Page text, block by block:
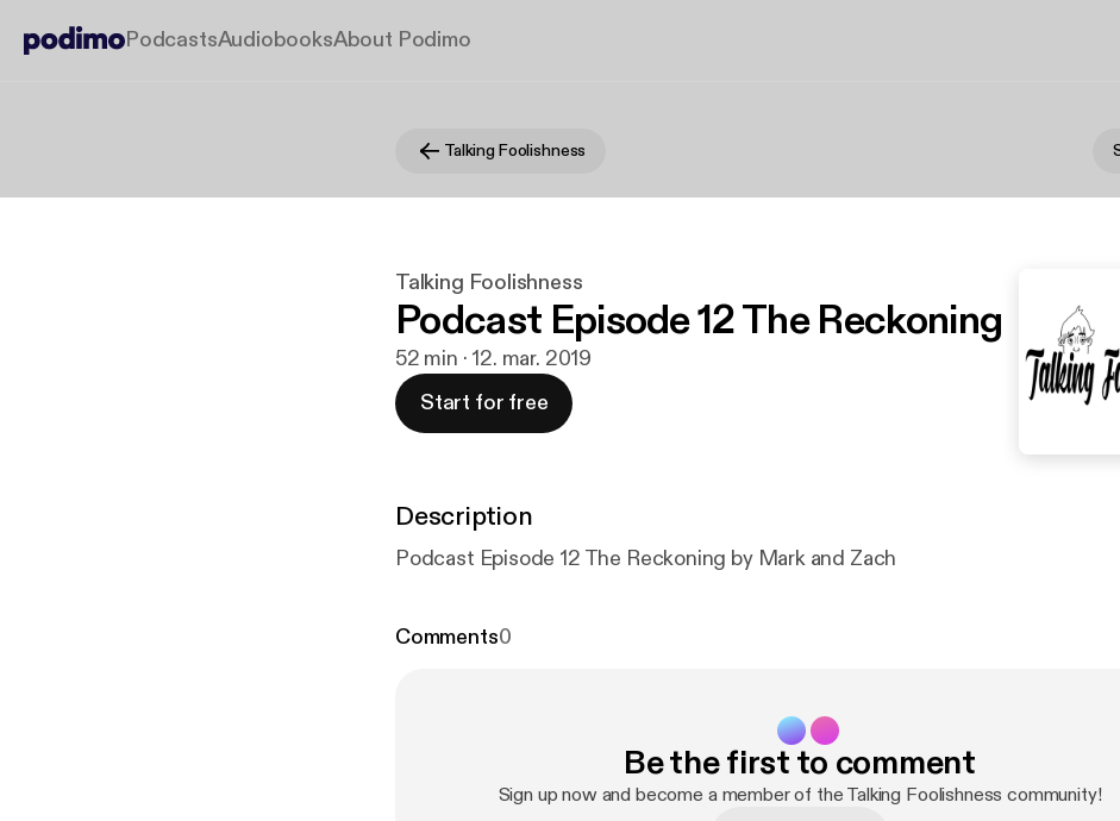
PodcastsAudiobooksAbout Podimo
Talking Foolishness
Talking Foolishness
Podcast Episode 12 The Reckoning
52 min · 12. mar. 2019
Start for free
Description
Podcast Episode 12 The Reckoning by Mark and Zach
Comments0
Be the first to comment
Sign up now and become a member of the Talking Foolishness community!